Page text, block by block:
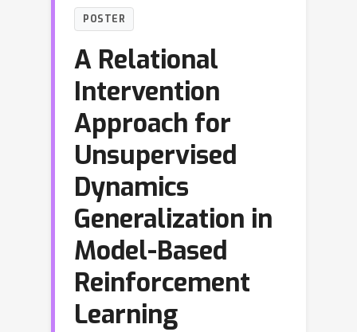
POSTER
A Relational
Intervention
Approach for
Unsupervised
Dynamics
Generalization in
Model-Based
Reinforcement
Learning